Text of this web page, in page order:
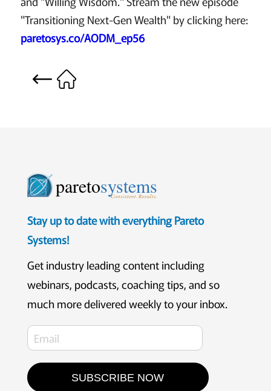
"Transitioning Next-Gen Wealth" by clicking here:
paretosys.co/AODM_ep56
paretosystems
Consistent. Results.
Stay up to date with everything Pareto
Systems!
Get industry leading content including
webinars, podcasts, coaching tips, and so
much more delivered weekly to your inbox.
SUBSCRIBE NOW